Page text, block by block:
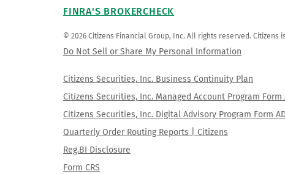
FINRA'S BROKERCHECK
© 2026 Citizens Financial Group, Inc. All rights reserved. Citizens
Do Not Sell or Share My Personal Information
Citizens Securities, Inc. Business Continuity Plan
Citizens Securities, Inc. Managed Account Program
Citizens Securities, Inc. Digital Advisory Program Form
Quarterly Order Routing Reports | Citizens
Reg.BI Disclosure
Form CRS